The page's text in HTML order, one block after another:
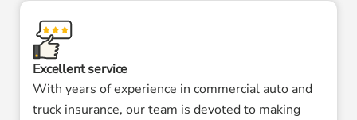
Excellent service
With years of experience in commercial auto and
truck insurance, our team is devoted to making